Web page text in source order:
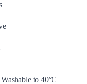
to 40°C